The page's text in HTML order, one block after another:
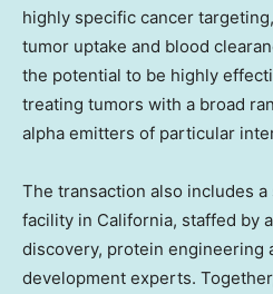
highly specific cancer
tumor uptake and blood
the potential to be highly
treating tumors with a broad
alpha emitters of particular
The transaction also includes
facility in California, staffed by
discovery, protein engineering
development experts.